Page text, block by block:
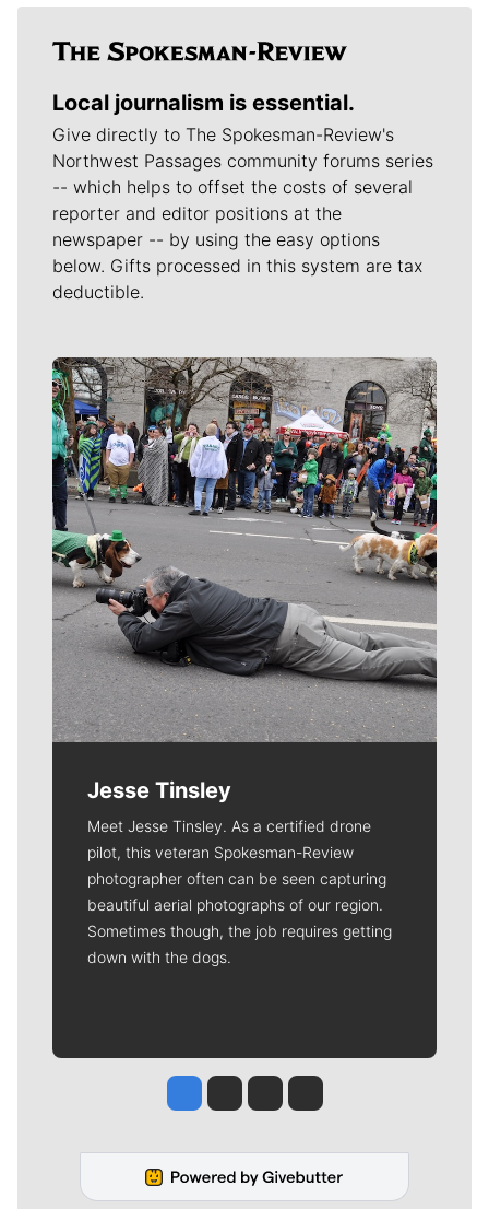
Local journalism is essential.
Give directly to The Spokesman-Review's
Northwest Passages community forums series
-- which helps to offset the costs of several
reporter and editor positions at the
newspaper -- by using the easy options
below. Gifts processed in this system are tax
deductible.
Meet Our Journalists
Jesse Tinsley
Meet Jesse Tinsley. As a certified drone
pilot, this veteran Spokesman-Review
photographer often can be seen capturing
beautiful aerial photographs of our region.
Sometimes though, the job requires getting
down with the dogs.
Jesse Tinsley
Jim Meehan
Molly QuinnRob Curley